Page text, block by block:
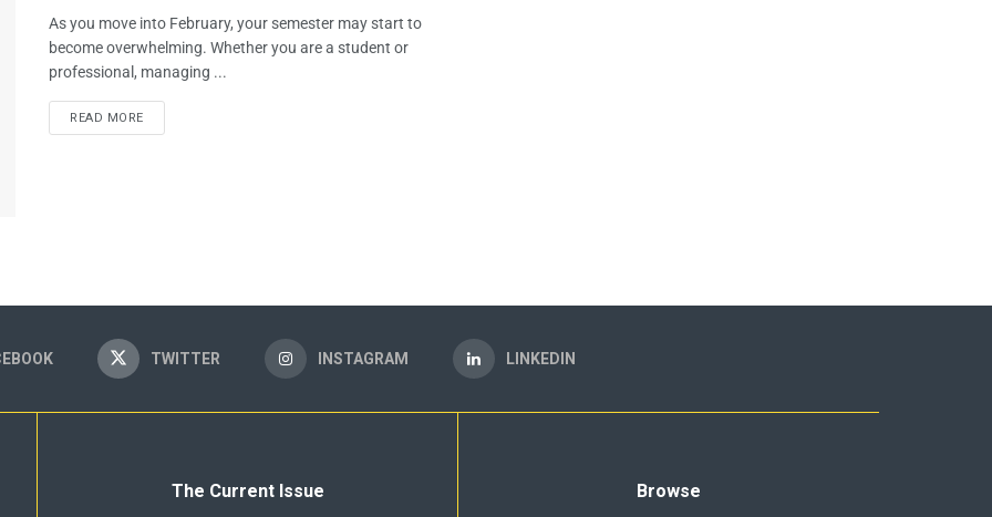
As you move into February, your semester may start to
become overwhelming. Whether you are a student or
professional, managing ...
READ MORE
TWITTER INSTAGRAM LINKEDIN
The Current Issue Browse